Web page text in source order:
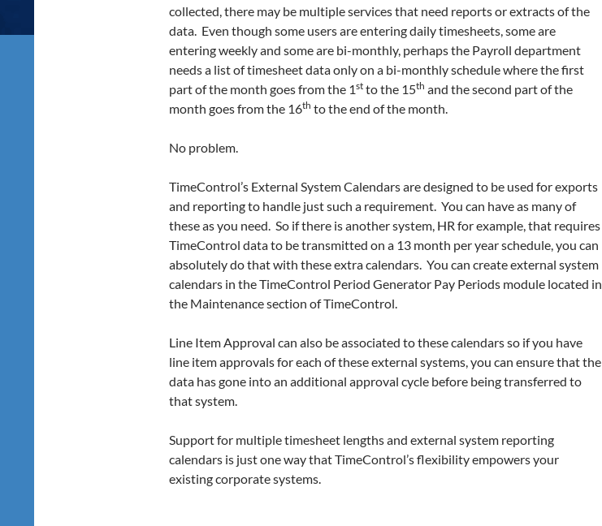
collected, there may be multiple services that need reports or extracts of the
data. Even though some users are entering daily timesheets, some are
entering weekly and some are bi-monthly, perhaps the Payroll department
needs a list of timesheet data only on a bi-monthly schedule where the first
part of the month goes from the 1st to the 15th and the second part of the
month goes from the 16th to the end of the month.
No problem.
TimeControl’s External System Calendars are designed to be used for exports
and reporting to handle just such a requirement. You can have as many of
these as you need. So if there is another system, HR for example, that requires
TimeControl data to be transmitted on a 13 month per year schedule, you can
absolutely do that with these extra calendars. You can create external system
calendars in the TimeControl Period Generator Pay Periods module located in
the Maintenance section of TimeControl.
Line Item Approval can also be associated to these calendars so if you have
line item approvals for each of these external systems, you can ensure that the
data has gone into an additional approval cycle before being transferred to
that system.
Support for multiple timesheet lengths and external system reporting
calendars is just one way that TimeControl’s flexibility empowers your
existing corporate systems.